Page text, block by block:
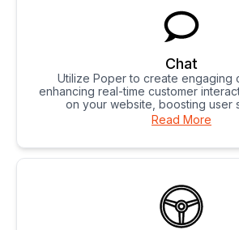
Chat
Utilize Poper to create engaging
enhancing real-time customer
on your website, boosting user
Read More